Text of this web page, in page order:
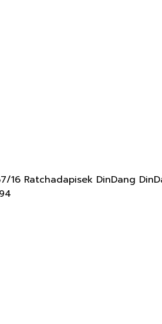
16 Ratchadapisek DinDang